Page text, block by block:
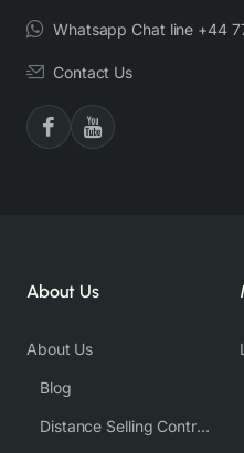
Whatsapp Chat line +44
Contact Us
About Us
About Us
Blog
Distance Selling Contract